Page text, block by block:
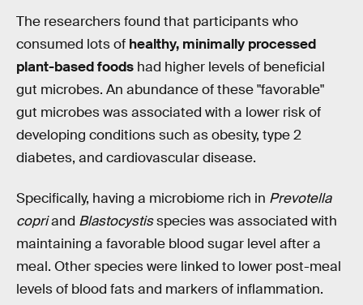
The researchers found that participants who
consumed lots of healthy, minimally processed
plant-based foods had higher levels of beneficial
gut microbes. An abundance of these "favorable"
gut microbes was associated with a lower risk of
developing conditions such as obesity, type 2
diabetes, and cardiovascular disease.
Specifically, having a microbiome rich in Prevotella
copriand Blastocystisspecies was associated with
maintaining a favorable blood sugar level after a
meal. Other species were linked to lower post-meal
levels of blood fats and markers of inflammation.